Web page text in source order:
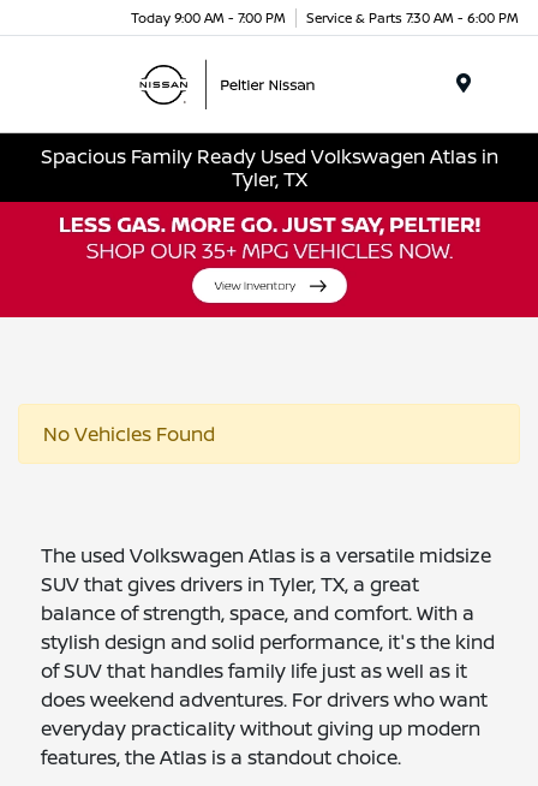
Today 9:00 AM - 7:00 PM Service & Parts 7:30 AM - 6:00 PM
Spacious Family Ready Used Volkswagen Atlas in
Tyler, TX
No Vehicles Found
The used Volkswagen Atlas is a versatile midsize
SUV that gives drivers in Tyler, TX, a great
balance of strength, space, and comfort. With a
stylish design and solid performance, it's the kind
of SUV that handles family life just as well as it
does weekend adventures. For drivers who want
everyday practicality without giving up modern
features, the Atlas is a standout choice.